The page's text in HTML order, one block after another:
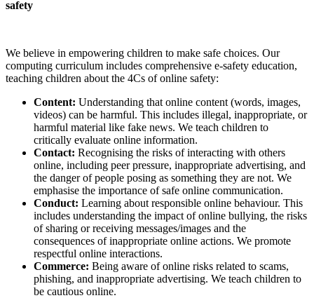
safety
We believe in empowering children to make safe choices. Our
computing curriculum includes comprehensive e-safety education,
teaching children about the 4Cs of online safety:
Content: Understanding that online content (words, images,
videos) can be harmful. This includes illegal, inappropriate, or
harmful material like fake news. We teach children to
critically evaluate online information.
Contact: Recognising the risks of interacting with others
online, including peer pressure, inappropriate advertising, and
the danger of people posing as something they are not. We
emphasise the importance of safe online communication.
Conduct: Learning about responsible online behaviour. This
includes understanding the impact of online bullying, the risks
of sharing or receiving messages/images and the
consequences of inappropriate online actions. We promote
respectful online interactions.
Commerce: Being aware of online risks related to scams,
phishing, and inappropriate advertising. We teach children to
be cautious online.